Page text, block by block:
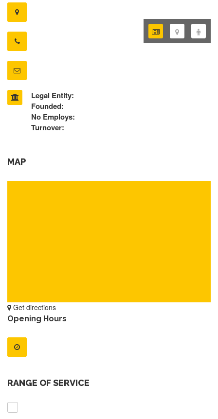
Legal Entity:
Founded:
No Employs:
Turnover:
MAP
Get directions
Opening Hours
RANGE OF SERVICE